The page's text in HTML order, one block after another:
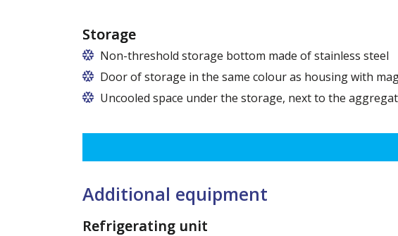
Storage
Non-threshold storage bottom made of stainless steel
Door of storage in the same colour as housing with
Uncooled space under the storage, next to the
Additional equipment
Refrigerating unit